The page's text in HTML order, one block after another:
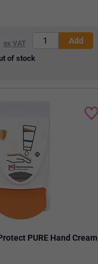
ex VAT
of stock
PURE Hand Cream